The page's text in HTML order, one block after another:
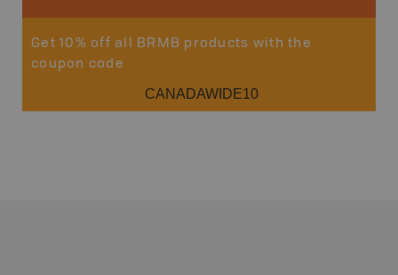
Get 10% off all BRMB products with the
coupon code
CANADAWIDE10